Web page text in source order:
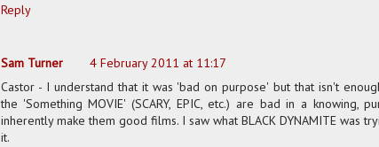
Reply
Sam Turner
4 February 2011 at 11:17
Castor - I understand that it was 'bad on purpose' but that isn't
the 'Something MOVIE' (SCARY, EPIC, etc.) are bad in a knowing,
inherently make them good films. I saw what BLACK DYNAMITE was
it.